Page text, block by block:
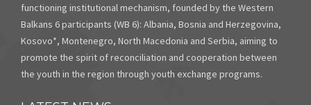
functioning institutional mechanism, founded by the Western
Balkans 6 participants (WB 6): Albania, Bosnia and Herzegovina,
Kosovo*, Montenegro, North Macedonia and Serbia, aiming to
promote the spirit of reconciliation and cooperation between
the youth in the region through youth exchange programs.